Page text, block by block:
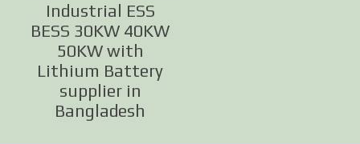
Industrial ESS
BESS 30KW 40KW
50KW with
Lithium Battery
supplier in
Bangladesh